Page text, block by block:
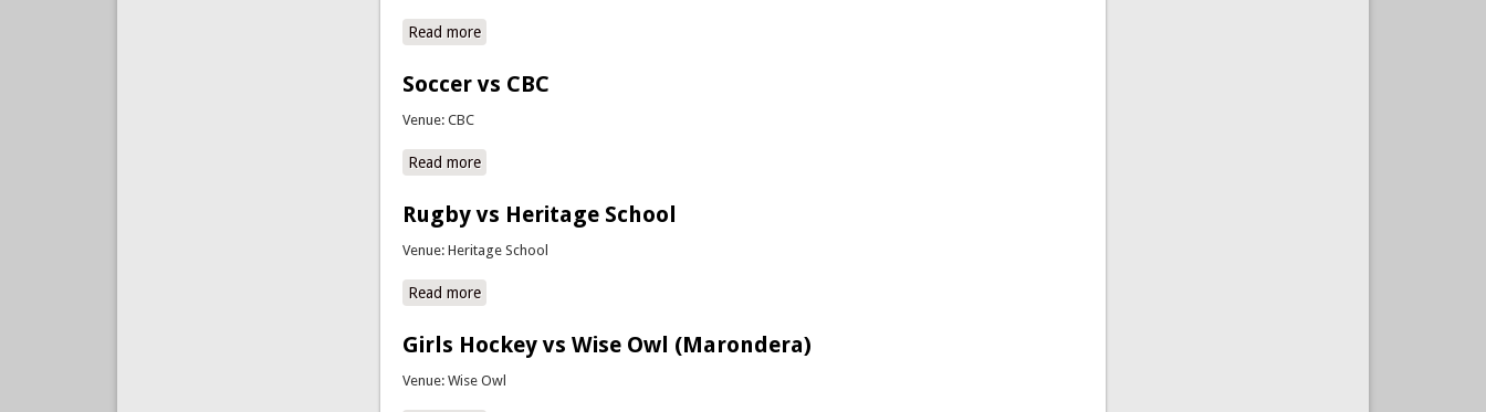
Read more
Soccer vs CBC
Venue: CBC
Read more
Rugby vs Heritage School
Venue: Heritage School
Read more
Girls Hockey vs Wise Owl (Marondera)
Venue: Wise Owl